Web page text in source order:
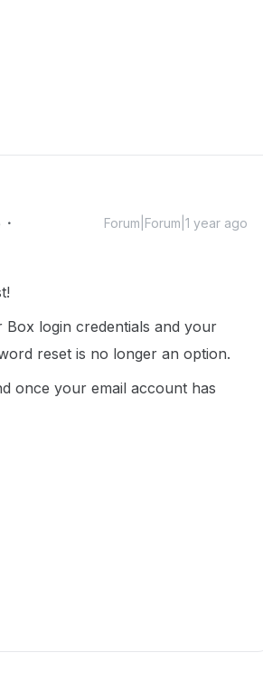
Forum|Forum|1 year ago
login credentials and your
reset is no longer an option.
once your email account has